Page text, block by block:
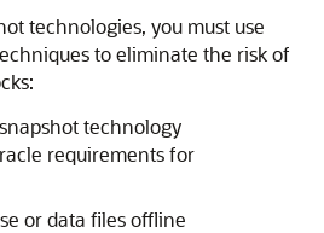
technologies, you must use
to eliminate the risk of
technology
requirements for
or data files offline